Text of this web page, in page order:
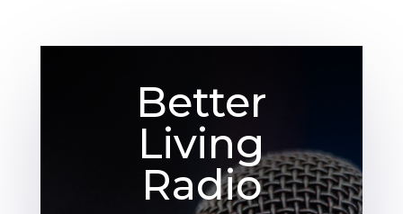
Better
Living
Radio